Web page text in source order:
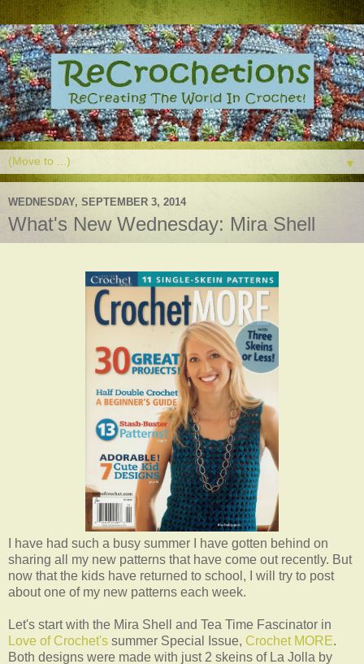
▼
WEDNESDAY, SEPTEMBER 3, 2014
What's New Wednesday: Mira Shell
I have had such a busy summer I have gotten behind on
sharing all my new patterns that have come out recently. But
now that the kids have returned to school, I will try to post
about one of my new patterns each week.
Let's start with the Mira Shell and Tea Time Fascinator in
Love of Crochet's summer Special Issue, Crochet MORE.
Both designs were made with just 2 skeins of La Jolla by